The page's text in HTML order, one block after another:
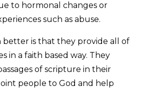
to hormonal changes or
such as abuse.
better is that they provide all of
in a faith based way. They
of scripture in their
people to God and help